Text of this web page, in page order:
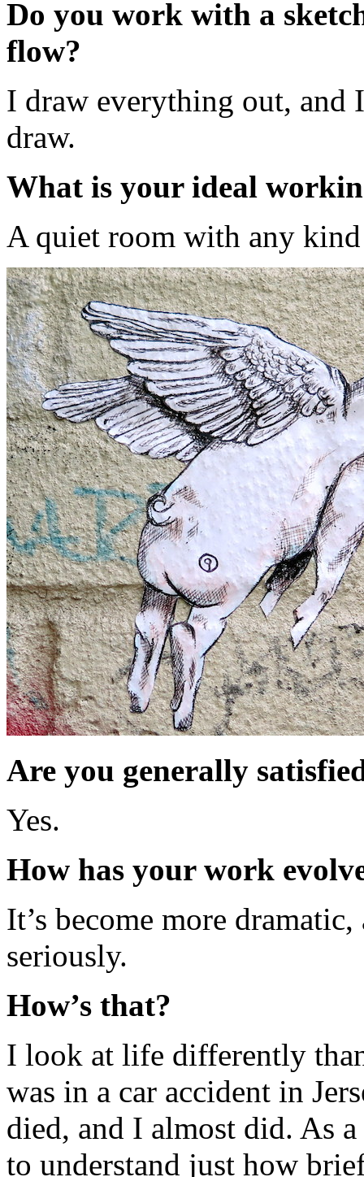
Do you work with a
flow?
I draw everything out, and
draw.
What is your ideal
A quiet room with any
Are you generally
Yes.
How has your work
It’s become more
seriously.
How’s that?
I look at life differently
was in a car accident in
died, and I almost did. As
to understand just how